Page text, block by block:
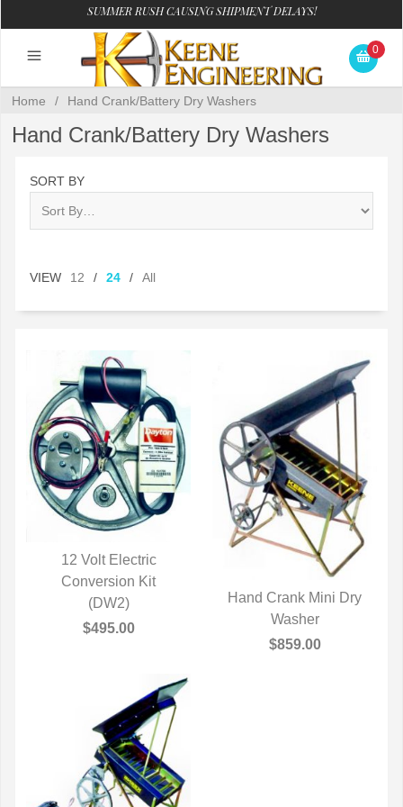
SUMMER RUSH CAUSING SHIPMENT DELAYS!
0
Home / Hand Crank/Battery Dry Washers
Hand Crank/Battery Dry Washers
SORT BY
VIEW 12 / 24 / All
QUICK VIEW
12 Volt Electric
Conversion Kit
(DW2)
$495.00
QUICK VIEW
Hand Crank Mini Dry
Washer
$859.00